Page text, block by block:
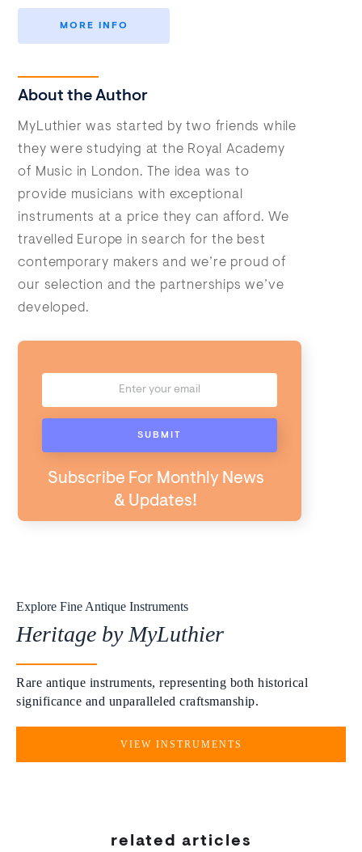
MORE INFO
About the Author
MyLuthier was started by two friends while
they were studying at the Royal Academy
of Music in London. The idea was to
provide musicians with exceptional
instruments at a price they can afford. We
travelled Europe in search for the best
contemporary makers and we’re proud of
our selection and the partnerships we’ve
developed.
Subscribe For Monthly News
& Updates!
Explore Fine Antique Instruments
Heritage by MyLuthier
Rare antique instruments, representing both historical
significance and unparalleled craftsmanship.
VIEW INSTRUMENTS
related articles